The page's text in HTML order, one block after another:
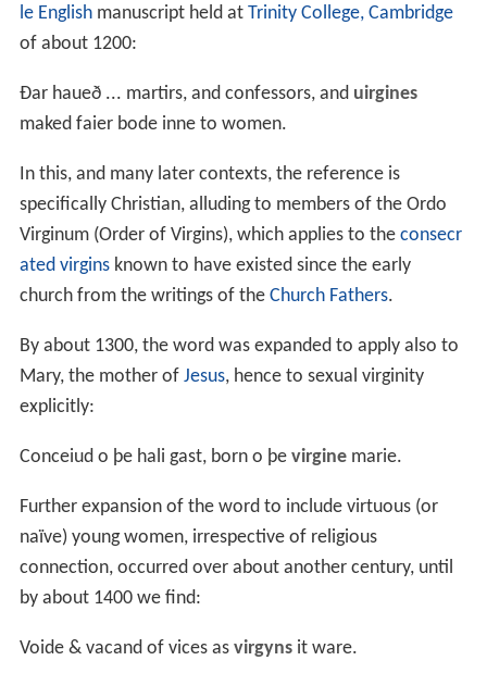
le Englishmanuscript held at Trinity College, Cambridge
of about 1200:
Ðar haueð ... martirs, and confessors, and uirgines
maked faier bode inne to women.
In this, and many later contexts, the reference is
specifically Christian, alluding to members of the Ordo
Virginum (Order of Virgins), which applies to the consecr
ated virginsknown to have existed since the early
church from the writings of the Church Fathers.
By about 1300, the word was expanded to apply also to
Mary, the mother of Jesus, hence to sexual virginity
explicitly:
Conceiud o þe hali gast, born o þe virginemarie.
Further expansion of the word to include virtuous (or
naïve) young women, irrespective of religious
connection, occurred over about another century, until
by about 1400 we find:
Voide & vacand of vices as virgynsit ware.